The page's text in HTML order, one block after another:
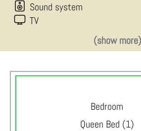
Sound system
TV
(show more)
Bedroom
Queen Bed (1)